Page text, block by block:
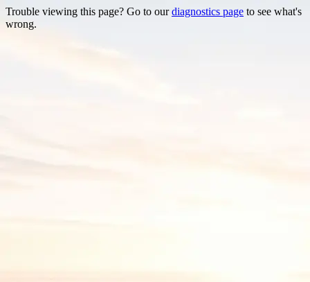
Trouble viewing this page? Go to ourdiagnostics page to see what's
wrong.